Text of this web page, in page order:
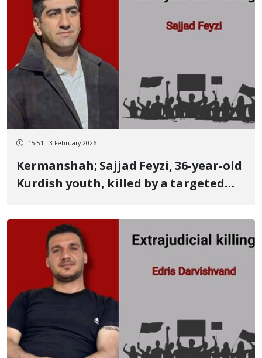
15:51 - 3 February 2026
Kermanshah; Sajjad Feyzi, 36-year-old
Kurdish youth, killed by a targeted
a wounded person He was an athlete
and held a Master's degree